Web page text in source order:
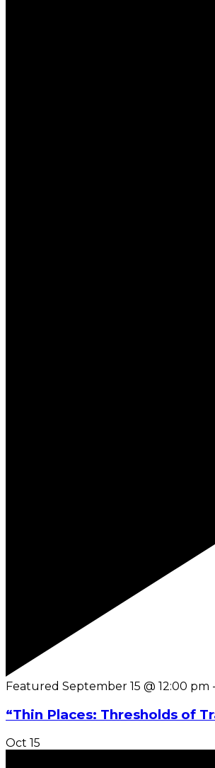
Featured September 15 @ 12:00 pm -
“Thin Places: Thresholds of
Oct 15